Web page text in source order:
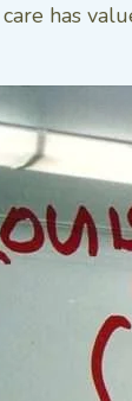
has